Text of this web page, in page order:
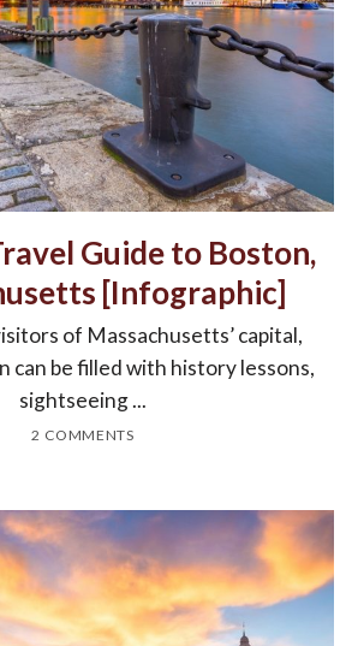
Guide to Boston,
[Infographic]
of Massachusetts’ capital,
can be filled with history lessons,
sightseeing ...
2 COMMENTS